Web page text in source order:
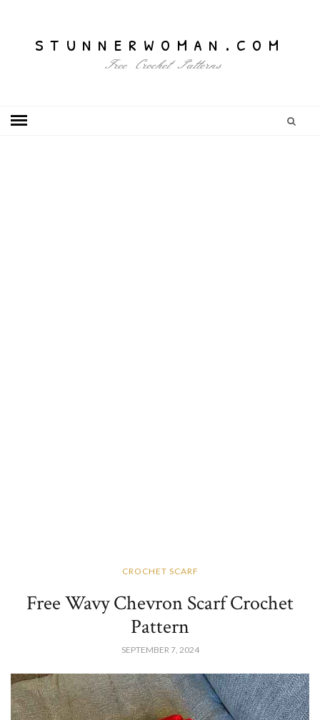
stunnerwoman.com
Free Crochet Patterns
CROCHET SCARF
Free Wavy Chevron Scarf Crochet
Pattern
SEPTEMBER 7, 2024